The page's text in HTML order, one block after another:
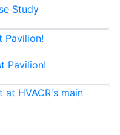
Study
Pavilion!